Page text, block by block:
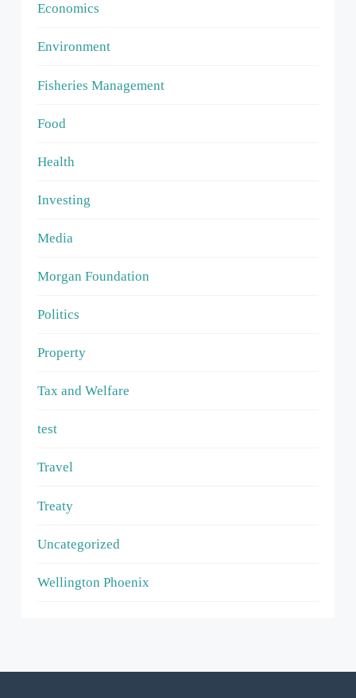
Economics
Environment
Fisheries Management
Food
Health
Investing
Media
Morgan Foundation
Politics
Property
Tax and Welfare
test
Travel
Treaty
Uncategorized
Wellington Phoenix